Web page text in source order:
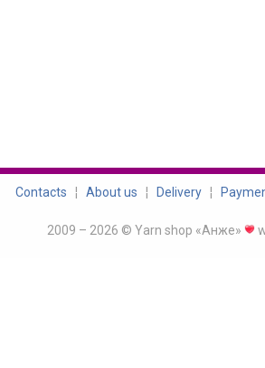
Contacts ¦ About us ¦ Delivery¦
2009 – 2026 © Yarn shop «Анже»